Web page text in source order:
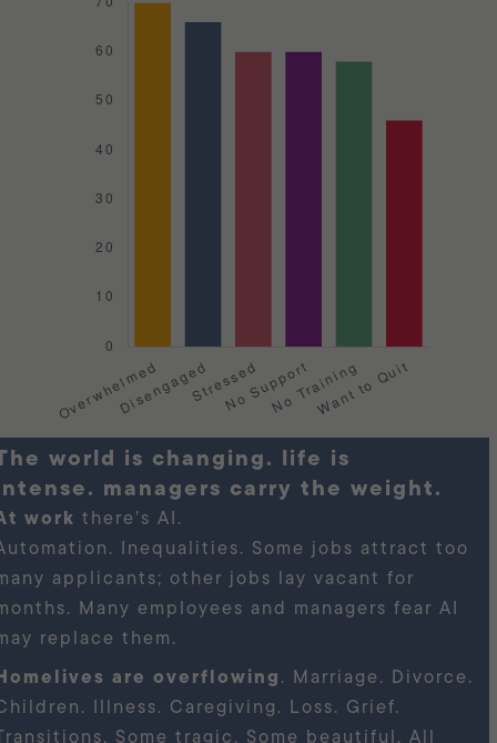
life is
managers carry the weight.
work there’s AI.
Inequalities. Some jobs attract too
applicants; other jobs lay vacant for
Many employees and managers fear AI
replace them.
are overflowing. Marriage. Divorce.
Illness. Caregiving. Loss. Grief.
Some tragic. Some beautiful. All